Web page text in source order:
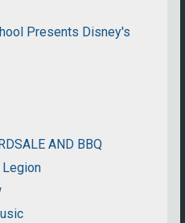
Presents Disney's
AND BBQ
Legion